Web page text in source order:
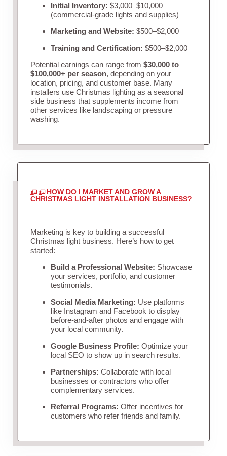
Initial Inventory: $3,000–$10,000
(commercial-grade lights and supplies)
Marketing and Website: $500–$2,000
Training and Certification: $500–$2,000
Potential earnings can range from $30,000 to
$100,000+ per season, depending on your
location, pricing, and customer base. Many
installers use Christmas lighting as a seasonal
side business that supplements income from
other services like landscaping or pressure
washing.
HOW DO I MARKET AND GROW A
CHRISTMAS LIGHT INSTALLATION BUSINESS?
Marketing is key to building a successful
Christmas light business. Here’s how to get
started:
Build a Professional Website: Showcase
your services, portfolio, and customer
testimonials.
Social Media Marketing: Use platforms
like Instagram and Facebook to display
before-and-after photos and engage with
your local community.
Google Business Profile: Optimize your
local SEO to show up in search results.
Partnerships: Collaborate with local
businesses or contractors who offer
complementary services.
Referral Programs: Offer incentives for
customers who refer friends and family.